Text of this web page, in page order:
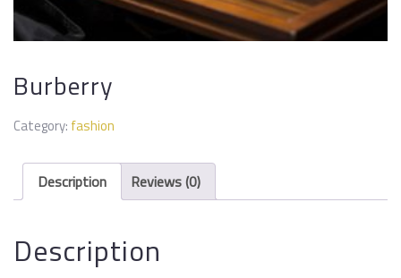
Burberry
Category: fashion
Description Reviews (0)
Description